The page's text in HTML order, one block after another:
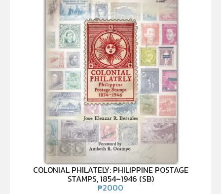
COLONIAL PHILATELY: PHILIPPINE POSTAGE
STAMPS, 1854–1946 (SB)
₱2000